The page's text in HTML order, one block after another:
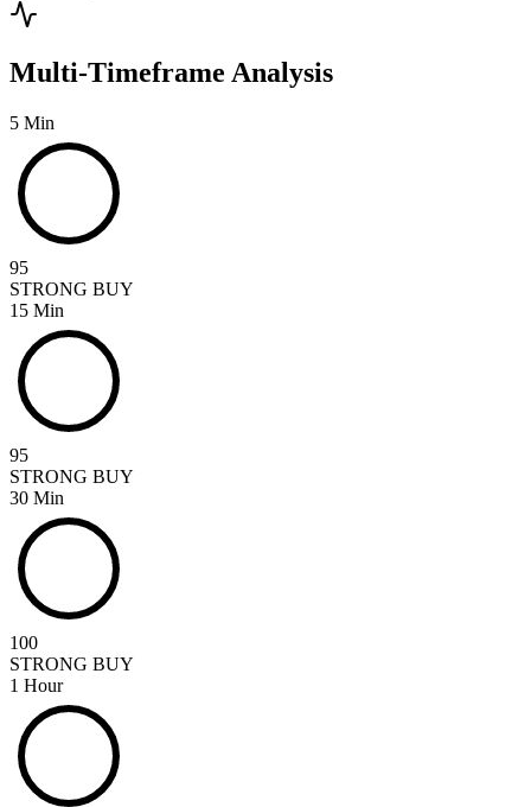
Multi-Timeframe Analysis
5 Min
95
STRONG BUY
15 Min
95
STRONG BUY
30 Min
100
STRONG BUY
1 Hour